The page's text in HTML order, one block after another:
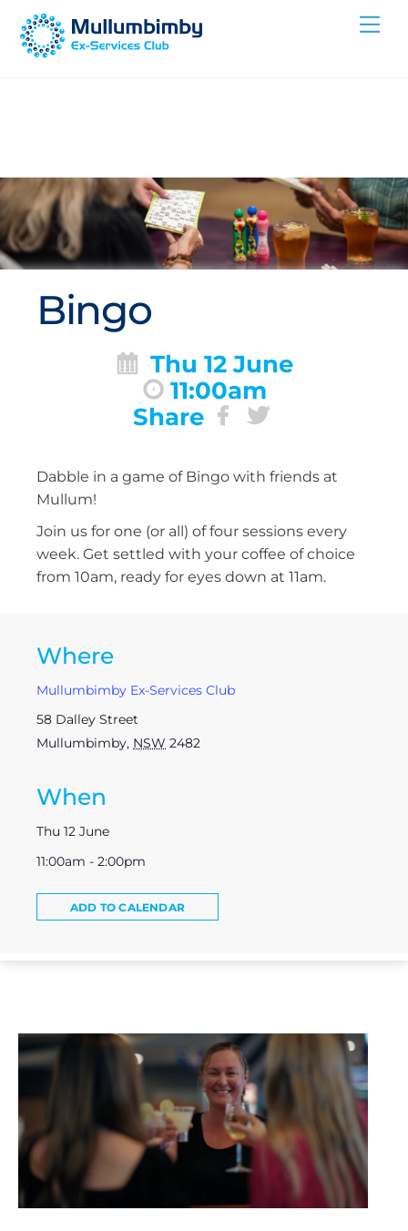
Skip
Bingo
Thu 12 June
11:00am
Share
Dabble in a game of Bingo with friends at
Mullum!
Join us for one (or all) of four sessions every
week. Get settled with your coffee of choice
from 10am, ready for eyes down at 11am.
Where
Mullumbimby Ex-Services Club
58 Dalley Street
Mullumbimby, NSW 2482
When
Thu 12 June
11:00am - 2:00pm
ADD TO CALENDAR